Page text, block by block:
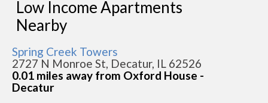
Low Income Apartments
Nearby
Spring Creek Towers
2727 N Monroe St, Decatur, IL 62526
0.01 miles away from Oxford House -
Decatur